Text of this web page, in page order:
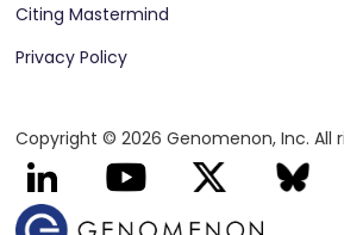
Citing Mastermind
Privacy Policy
Copyright © 2026 Genomenon, Inc. All